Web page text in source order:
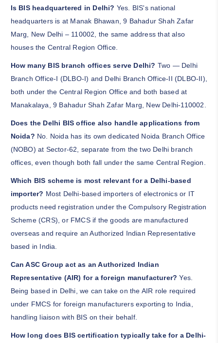
Is BIS headquartered in Delhi? Yes. BIS's national
headquarters is at Manak Bhawan, 9 Bahadur Shah Zafar
Marg, New Delhi – 110002, the same address that also
houses the Central Region Office.
How many BIS branch offices serve Delhi? Two — Delhi
Branch Office-I (DLBO-I) and Delhi Branch Office-II (DLBO-II),
both under the Central Region Office and both based at
Manakalaya, 9 Bahadur Shah Zafar Marg, New Delhi-110002.
Does the Delhi BIS office also handle applications from
Noida? No. Noida has its own dedicated Noida Branch Office
(NOBO) at Sector-62, separate from the two Delhi branch
offices, even though both fall under the same Central Region.
Which BIS scheme is most relevant for a Delhi-based
importer? Most Delhi-based importers of electronics or IT
products need registration under the Compulsory Registration
Scheme (CRS), or FMCS if the goods are manufactured
overseas and require an Authorized Indian Representative
based in India.
Can ASC Group act as an Authorized Indian
Representative (AIR) for a foreign manufacturer? Yes.
Being based in Delhi, we can take on the AIR role required
under FMCS for foreign manufacturers exporting to India,
handling liaison with BIS on their behalf.
How long does BIS certification typically take for a Delhi-